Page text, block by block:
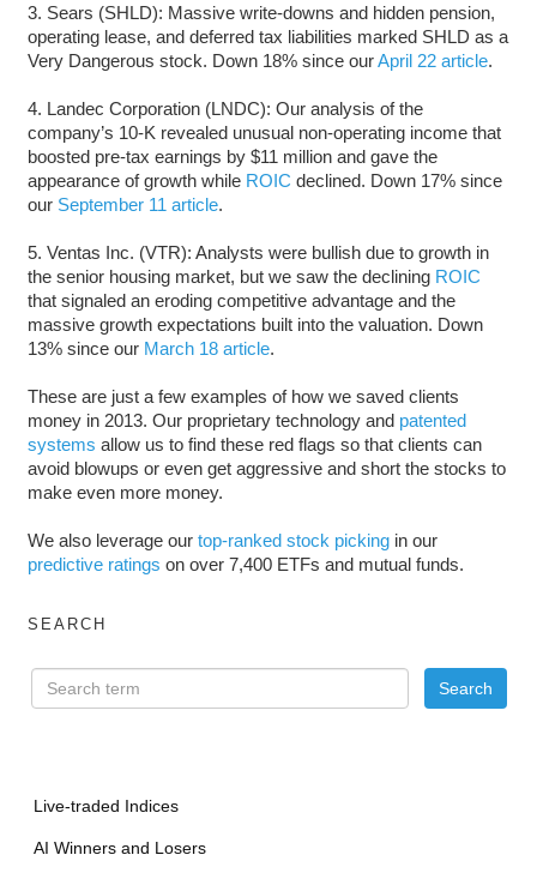
3. Sears (SHLD): Massive write-downs and hidden pension,
operating lease, and deferred tax liabilities marked SHLD as a
Very Dangerous stock. Down 18% since ourApril 22 article.
4. Landec Corporation (LNDC): Our analysis of the
company’s 10-K revealed unusual non-operating income that
boosted pre-tax earnings by $11 million and gave the
appearance of growth while ROIC declined. Down 17% since
our September 11 article.
5. Ventas Inc. (VTR): Analysts were bullish due to growth in
the senior housing market, but we saw the declining ROIC
that signaled an eroding competitive advantage and the
massive growth expectations built into the valuation. Down
13% since our March 18 article.
These are just a few examples of how we saved clients
money in 2013. Our proprietary technology and patented
systems allow us to find these red flags so that clients can
avoid blowups or even get aggressive and short the stocks to
make even more money.
We also leverage our top-ranked stock pickingin our
predictive ratings on over 7,400 ETFs and mutual funds.
SEARCH
Live-traded Indices
AI Winners and Losers